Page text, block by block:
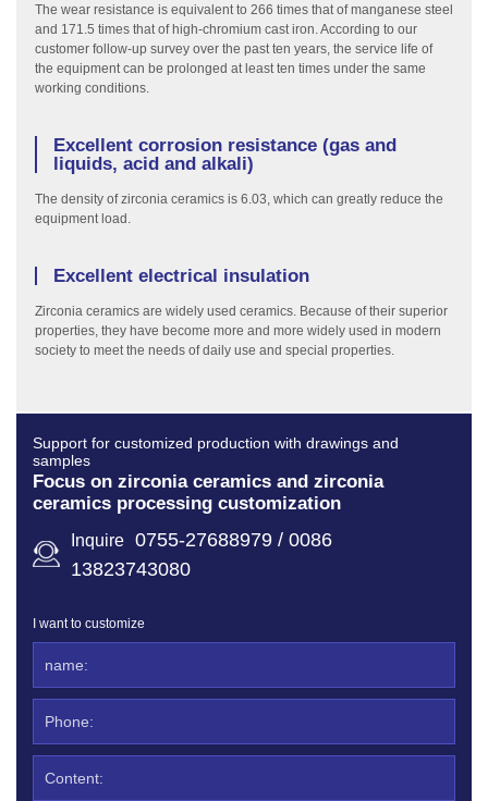
The wear resistance is equivalent to 266 times that of manganese steel
and 171.5 times that of high-chromium cast iron. According to our
customer follow-up survey over the past ten years, the service life of
the equipment can be prolonged at least ten times under the same
working conditions.
Excellent corrosion resistance (gas and
liquids, acid and alkali)
The density of zirconia ceramics is 6.03, which can greatly reduce the
equipment load.
Excellent electrical insulation
Zirconia ceramics are widely used ceramics. Because of their superior
properties, they have become more and more widely used in modern
society to meet the needs of daily use and special properties.
Support for customized production with drawings and
samples
Focus on zirconia ceramics and zirconia
ceramics processing customization
Inquire 0755-27688979 / 0086
13823743080
I want to customize